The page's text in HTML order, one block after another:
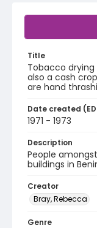
Title
Tobacco drying
also a cash
are hand
Date created
1971 - 1973
Description
People
buildings in
Creator
Bray, Rebecca
Genre